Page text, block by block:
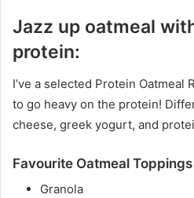
Jazz up oatmeal
protein:
I’ve a selected Protein Oatmeal
to go heavy on the protein!
cheese, greek yogurt, and
Favourite Oatmeal Toppings
Granola